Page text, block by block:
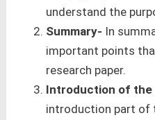
understand the
Summary- In
important points
research paper.
Introduction of the
introduction part of